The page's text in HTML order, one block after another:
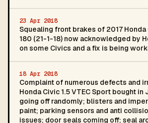
23 Apr 2018
Squealing front brakes of 2017 Honda
180 (21-1-18) now acknowledged by
on some Civics and a fix is being
18 Apr 2018
Complaint of numerous defects and
Honda Civic 1.5 VTEC Sport bought in
going off randomly; blisters and
paint; parking sensors and anti
issues; door seals coming off; seal